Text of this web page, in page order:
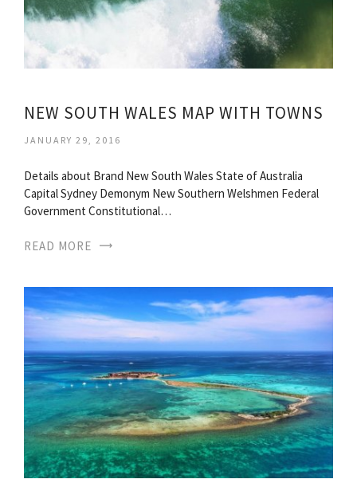
NEW SOUTH WALES MAP WITH TOWNS
JANUARY 29, 2016
Details about Brand New South Wales State of Australia
Capital Sydney Demonym New Southern Welshmen Federal
Government Constitutional…
READ MORE